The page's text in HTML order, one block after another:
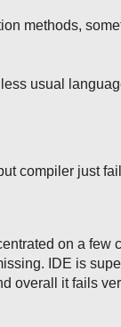
methods,
usual
compiler just
on a few
IDE is
overall it fails